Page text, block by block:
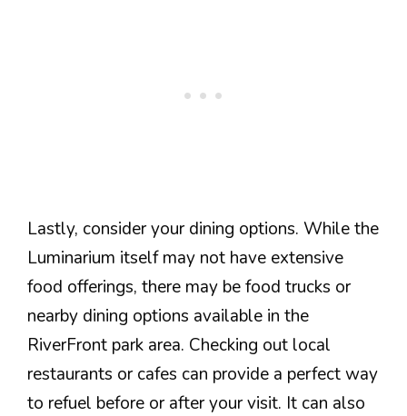
Lastly, consider your dining options. While the
Luminarium itself may not have extensive
food offerings, there may be food trucks or
nearby dining options available in the
RiverFront park area. Checking out local
restaurants or cafes can provide a perfect way
to refuel before or after your visit. It can also